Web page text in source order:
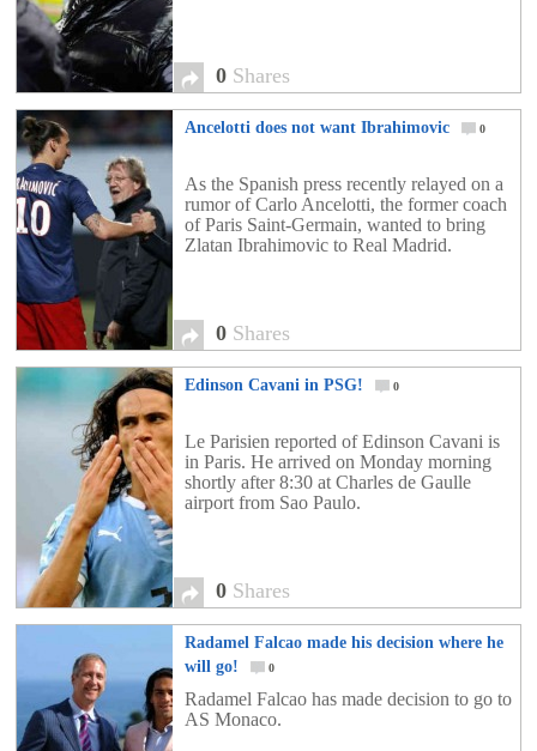
0 Shares
Ancelotti does not want Ibrahimovic 0
As the Spanish press recently relayed on a
rumor of Carlo Ancelotti, the former coach
of Paris Saint-Germain, wanted to bring
Zlatan Ibrahimovic to Real Madrid.
0 Shares
Edinson Cavani in PSG! 0
Le Parisien reported of Edinson Cavani is
in Paris. He arrived on Monday morning
shortly after 8:30 at Charles de Gaulle
airport from Sao Paulo.
0 Shares
Radamel Falcao made his decision where he
will go!
0
Radamel Falcao has made decision to go to
AS Monaco.